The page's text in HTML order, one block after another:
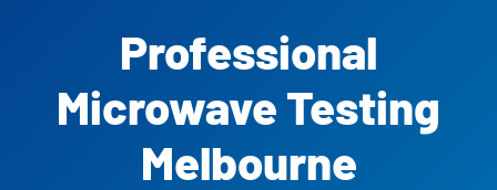
Professional
Microwave Testing
Melbourne